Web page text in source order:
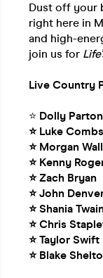
Dust off your
right here in
and high-
join us for
Live Country
⭐ Dolly Parton
⭐ Luke Combs
⭐ Morgan
⭐ Kenny
⭐ Zach Bryan
⭐ John
⭐ Shania
⭐ Chris
⭐ Taylor Swift
⭐ Blake